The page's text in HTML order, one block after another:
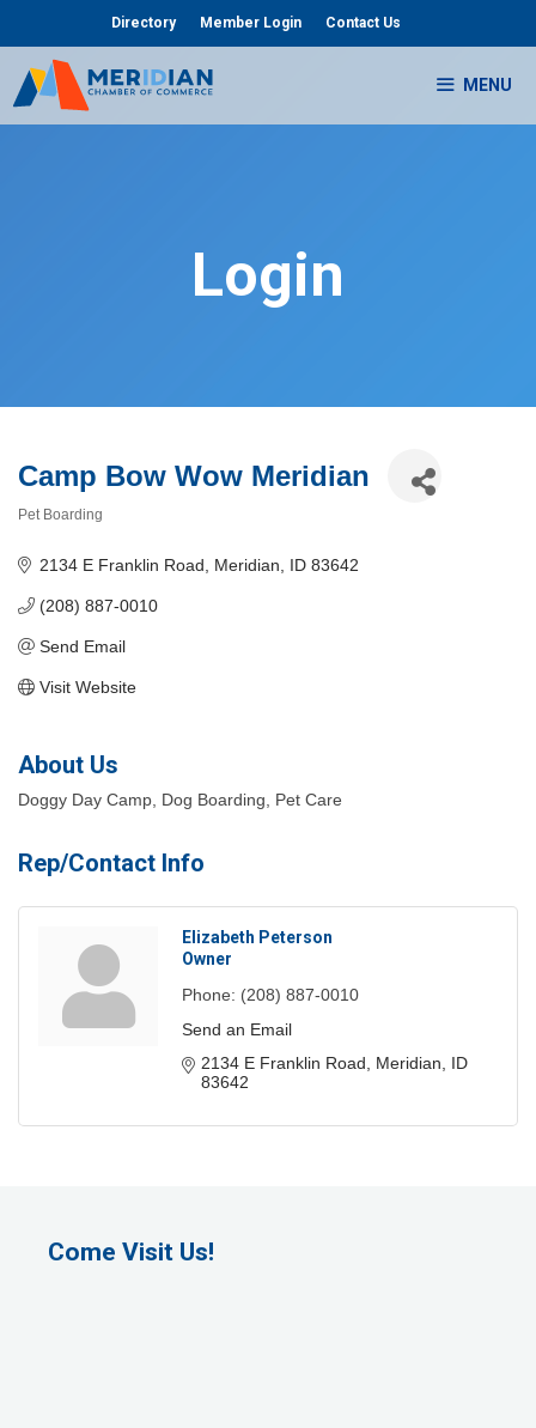
content
Directory Member Login Contact Us
MENU
Login
Camp Bow Wow Meridian
Pet Boarding
2134 E Franklin Road Meridian ID 83642
(208) 887-0010
Send Email
Visit Website
About Us
Doggy Day Camp, Dog Boarding, Pet Care
Rep/Contact Info
Elizabeth Peterson
Owner
Phone: (208) 887-0010
Send an Email
2134 E Franklin Road
Meridian
ID
83642
Come Visit Us!